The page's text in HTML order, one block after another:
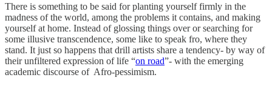
There is something to be said for planting yourself firmly in the
madness of the world, among the problems it contains, and making
yourself at home. Instead of glossing things over or searching for
some illusive transcendence, some like to speak fro, where they
stand. It just so happens that drill artists share a tendency- by way of
their unfiltered expression of life “on road”- with the emerging
academic discourse of Afro-pessimism.